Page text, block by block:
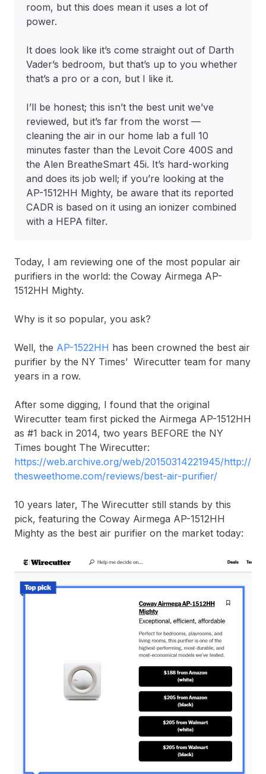
room, but this does mean it uses a lot of
power.
It does look like it’s come straight out of Darth
Vader’s bedroom, but that’s up to you whether
that’s a pro or a con, but I like it.
I’ll be honest; this isn’t the best unit we’ve
reviewed, but it’s far from the worst —
cleaning the air in our home lab a full 10
minutes faster than the Levoit Core 400S and
the Alen BreatheSmart 45i. It’s hard-working
and does its job well; if you’re looking at the
AP-1512HH Mighty, be aware that its reported
CADR is based on it using an ionizer combined
with a HEPA filter.
Today, I am reviewing one of the most popular air
purifiers in the world: the Coway Airmega AP-
1512HH Mighty.
Why is it so popular, you ask?
Well, the AP-1522HH has been crowned the best air
purifier by the NY Times’ Wirecutter team for many
years in a row.
After some digging, I found that the original
Wirecutter team first picked the Airmega AP-1512HH
as #1 back in 2014, two years BEFORE the NY
Times bought The Wirecutter:
https://web.archive.org/web/20150314221945/http://
thesweethome.com/reviews/best-air-purifier/
10 years later, The Wirecutter still stands by this
pick, featuring the Coway Airmega AP-1512HH
Mighty as the best air purifier on the market today: